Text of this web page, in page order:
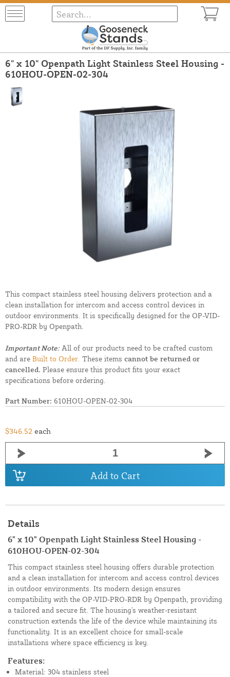
6" x 10" Openpath Light Stainless Steel Housing -
610HOU-OPEN-02-304
This compact stainless steel housing delivers protection and a
clean installation for intercom and access control devices in
outdoor environments. It is specifically designed for the OP-VID-
PRO-RDR by Openpath.
Important Note:All of our products need to be crafted custom
and are Built to Order. These items cannot be returned or
cancelled. Please ensure this product fits your exact
specifications before ordering.
Part Number: 610HOU-OPEN-02-304
$346.52 each
Add to Cart
Details
6" x 10" Openpath Light Stainless Steel Housing -
610HOU-OPEN-02-304
This compact stainless steel housing offers durable protection
and a clean installation for intercom and access control devices
in outdoor environments. Its modern design ensures
compatibility with the OP-VID-PRO-RDR by Openpath, providing
a tailored and secure fit. The housing's weather-resistant
construction extends the life of the device while maintaining its
functionality. It is an excellent choice for small-scale
installations where space efficiency is key.
Features:
Material: 304 stainless steel